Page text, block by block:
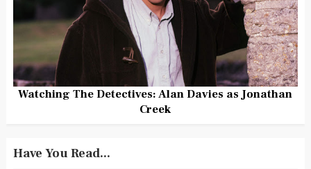
Watching The Detectives: Alan Davies as Jonathan
Creek
Have You Read...